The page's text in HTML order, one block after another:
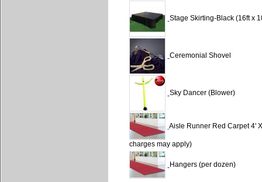
Stage Skirting-Black (16ft x
Ceremonial Shovel
Sky Dancer (Blower)
Aisle Runner Red Carpet 4'
charges may apply)
Hangers (per dozen)